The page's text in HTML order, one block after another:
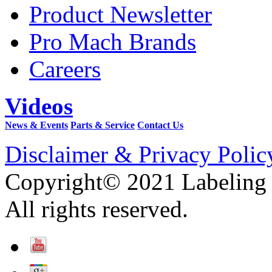
Product Newsletter
Pro Mach Brands
Careers
Videos
News & Events Parts & Service Contact Us
Disclaimer & Privacy
Copyright© 2021 Labeling
All rights reserved.